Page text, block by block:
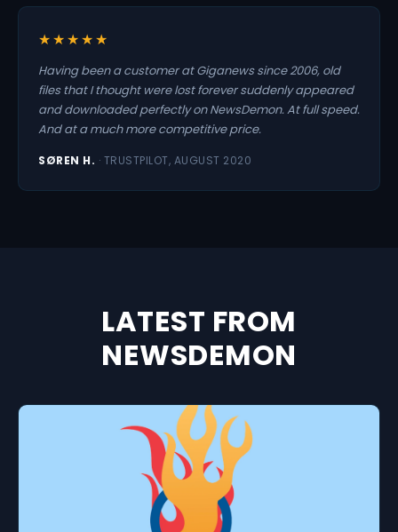
★★★★★
Having been a customer at Giganews since 2006, old
files that I thought were lost forever suddenly appeared
and downloaded perfectly on NewsDemon. At full speed.
And at a much more competitive price.
SØREN H. · TRUSTPILOT, AUGUST 2020
LATEST FROM
NEWSDEMON